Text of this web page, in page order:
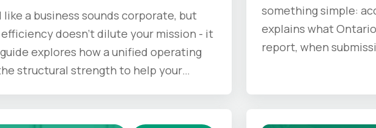
like a business sounds corporate, but
doesn’t dilute your mission - it
explores how a unified operating
structural strength to help your
something simple:
explains what
report, when